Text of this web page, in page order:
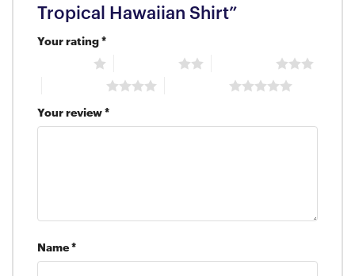
Tropical Hawaiian Shirt”
Your rating *
Your review *
Name *